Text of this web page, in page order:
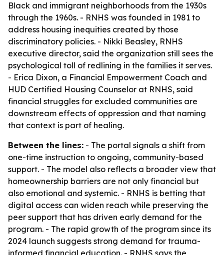
Black and immigrant neighborhoods from the 1930s
through the 1960s. - RNHS was founded in 1981 to
address housing inequities created by those
discriminatory policies. - Nikki Beasley, RNHS
executive director, said the organization still sees the
psychological toll of redlining in the families it serves.
- Erica Dixon, a Financial Empowerment Coach and
HUD Certified Housing Counselor at RNHS, said
financial struggles for excluded communities are
downstream effects of oppression and that naming
that context is part of healing.
Between the lines: - The portal signals a shift from
one-time instruction to ongoing, community-based
support. - The model also reflects a broader view that
homeownership barriers are not only financial but
also emotional and systemic. - RNHS is betting that
digital access can widen reach while preserving the
peer support that has driven early demand for the
program. - The rapid growth of the program since its
2024 launch suggests strong demand for trauma-
informed financial education. - RNHS says the